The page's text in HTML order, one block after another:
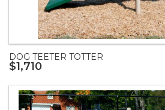
DOG TEETER TOTTER
$1,710